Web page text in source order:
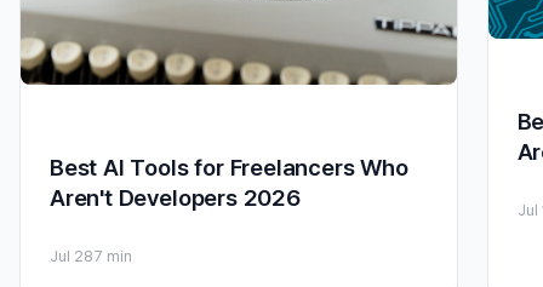
Best AI Tools for Freelancers Who
Aren't Developers 2026
Jul 287 min
Jul